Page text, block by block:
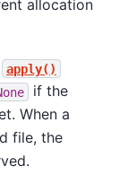
allocation
apply()
if the
When a
file, the